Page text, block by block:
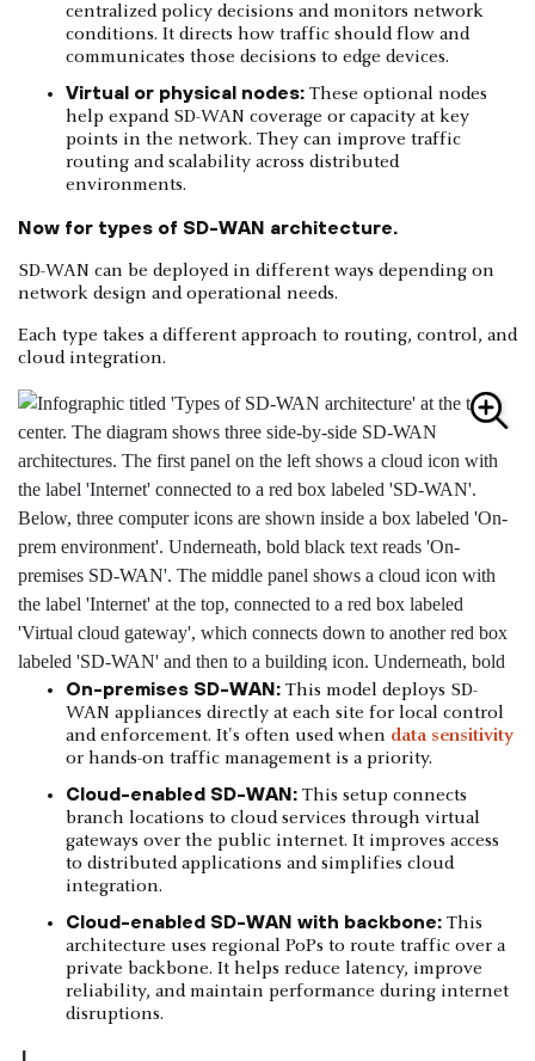
centralized policy decisions and monitors network
conditions. It directs how traffic should flow and
communicates those decisions to edge devices.
Virtual or physical nodes: These optional nodes
help expand SD-WAN coverage or capacity at key
points in the network. They can improve traffic
routing and scalability across distributed
environments.
Now for types of SD-WAN architecture.
SD-WAN can be deployed in different ways depending on
network design and operational needs.
Each type takes a different approach to routing, control, and
cloud integration.
On-premises SD-WAN: This model deploys SD-
WAN appliances directly at each site for local control
and enforcement. It's often used when data sensitivity
or hands-on traffic management is a priority.
Cloud-enabled SD-WAN: This setup connects
branch locations to cloud services through virtual
gateways over the public internet. It improves access
to distributed applications and simplifies cloud
integration.
Cloud-enabled SD-WAN with backbone: This
architecture uses regional PoPs to route traffic over a
private backbone. It helps reduce latency, improve
reliability, and maintain performance during internet
disruptions.